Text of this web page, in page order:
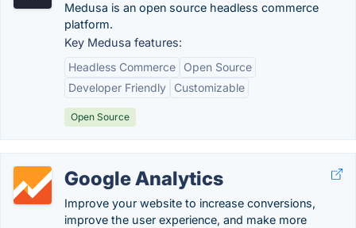
Medusa is an open source headless commerce
platform.
Key Medusa features:
Headless Commerce
Open Source
Developer Friendly
Customizable
Open Source
Google Analytics
Improve your website to increase conversions,
improve the user experience, and make more